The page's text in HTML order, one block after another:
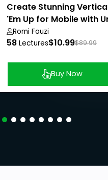
Create Stunning
'Em Up for Mobile with
Romi Fauzi
58 Lectures$10.99$89.99
Buy Now